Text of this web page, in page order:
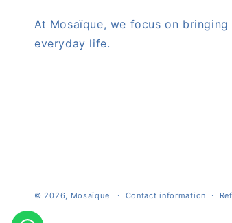
At Mosaïque, we focus on
everyday life.
© 2026, Mosaïque Contact information